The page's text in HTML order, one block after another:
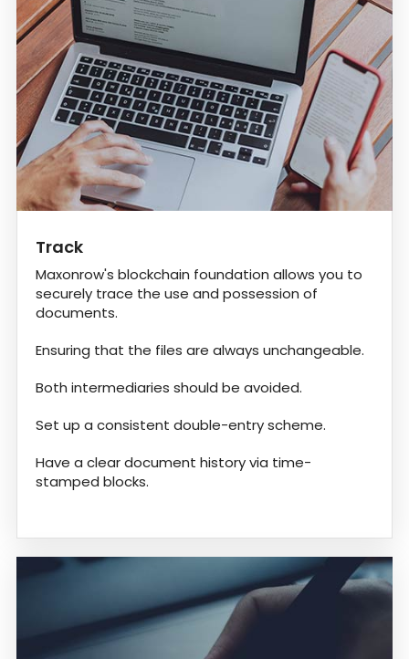
Track
Maxonrow's blockchain foundation allows you to
securely trace the use and possession of
documents.
Ensuring that the files are always unchangeable.
Both intermediaries should be avoided.
Set up a consistent double-entry scheme.
Have a clear document history via time-
stamped blocks.